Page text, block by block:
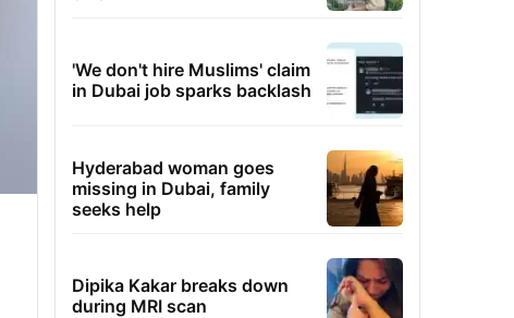
'We don't hire Muslims' claim
in Dubai job sparks backlash
Hyderabad woman goes
missing in Dubai, family
seeks help
Dipika Kakar breaks down
during MRI scan